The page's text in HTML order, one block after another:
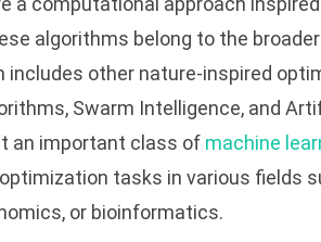
algorithms belong to the
includes other nature-inspired
Swarm Intelligence, and
an important class of machine
tasks in various fields
or bioinformatics.